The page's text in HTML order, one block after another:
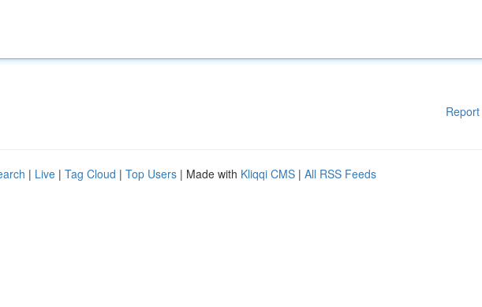
| Live | Tag Cloud | Top Users | Made with Kliqqi CMS | All RSS Feeds